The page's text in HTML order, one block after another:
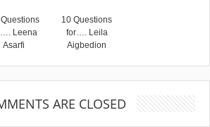
Leena
Asarfi
10 Questions
for…. Leila
Aigbedion
ARE CLOSED